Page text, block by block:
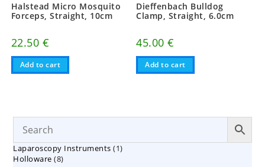
Halstead Micro Mosquito
Forceps, Straight, 10cm
22.50 €
Add to cart
Dieffenbach Bulldog
Clamp, Straight, 6.0cm
45.00€
Add to cart
Laparoscopy Instruments 11
Holloware 88